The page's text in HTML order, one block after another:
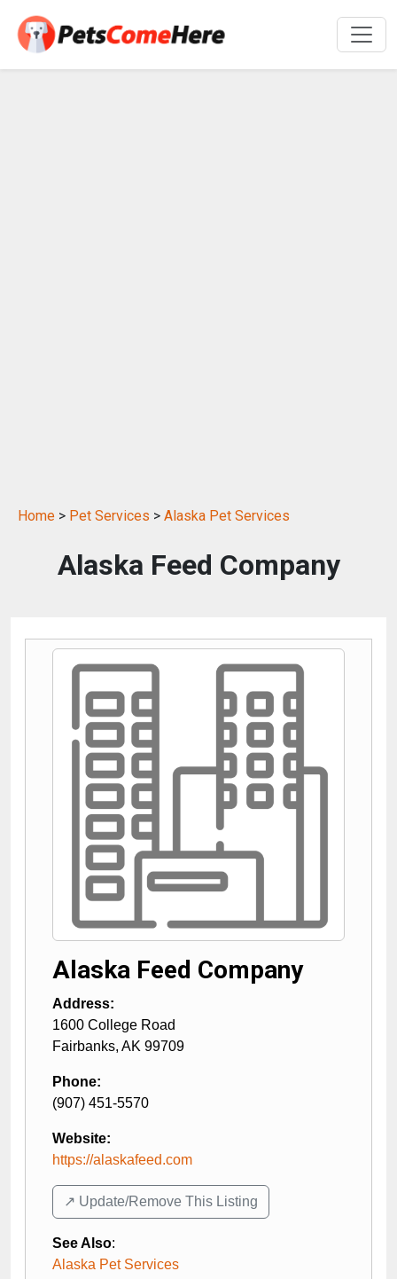
Home > Pet Services > Alaska Pet Services
Alaska Feed Company
Alaska Feed Company
Address:
1600 College Road
Fairbanks, AK 99709
Phone:
(907) 451-5570
Website:
https://alaskafeed.com
↗️ Update/Remove This Listing
See Also:
Alaska Pet Services